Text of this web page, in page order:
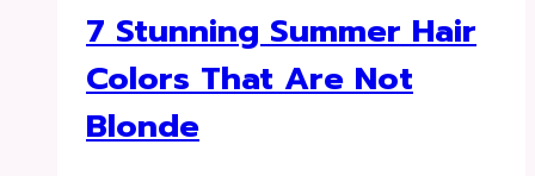
7 Stunning Summer Hair
Colors That Are Not
Blonde